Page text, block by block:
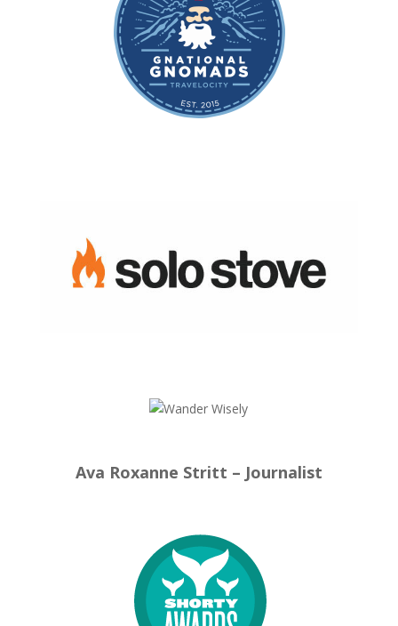
Ava Roxanne Stritt – Journalist